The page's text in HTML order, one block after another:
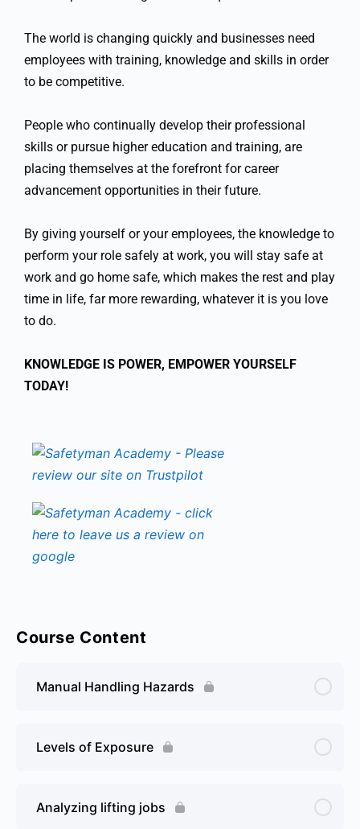
The world is changing quickly and businesses need
employees with training, knowledge and skills in order
to be competitive.
People who continually develop their professional
skills or pursue higher education and training, are
placing themselves at the forefront for career
advancement opportunities in their future.
By giving yourself or your employees, the knowledge to
perform your role safely at work, you will stay safe at
work and go home safe, which makes the rest and play
time in life, far more rewarding, whatever it is you love
to do.
KNOWLEDGE IS POWER, EMPOWER YOURSELF
TODAY!
Course Content
Manual Handling Hazards
Levels of Exposure
Analyzing lifting jobs